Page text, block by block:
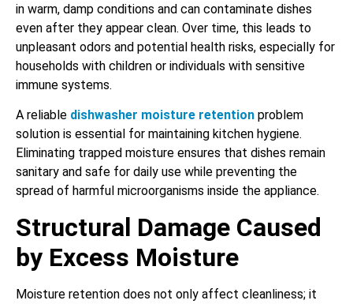
in warm, damp conditions and can contaminate dishes
even after they appear clean. Over time, this leads to
unpleasant odors and potential health risks, especially for
households with children or individuals with sensitive
immune systems.
A reliable dishwasher moisture retention problem
solution is essential for maintaining kitchen hygiene.
Eliminating trapped moisture ensures that dishes remain
sanitary and safe for daily use while preventing the
spread of harmful microorganisms inside the appliance.
Structural Damage Caused
by Excess Moisture
Moisture retention does not only affect cleanliness; it